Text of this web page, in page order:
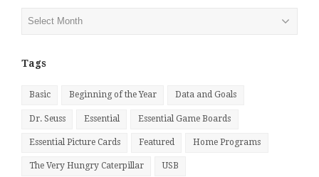
Posts
Tags
Basic Beginning of the Year Data and Goals
Dr. Seuss Essential Essential Game Boards
Essential Picture Cards Featured Home Programs
The Very Hungry Caterpillar USB